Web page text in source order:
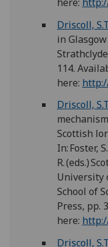
Driscoll,
in
114.
here:
Driscoll,
Scottish
In: Foster,
R. (eds.)
University
School of
Press, pp.
here:
Driscoll,